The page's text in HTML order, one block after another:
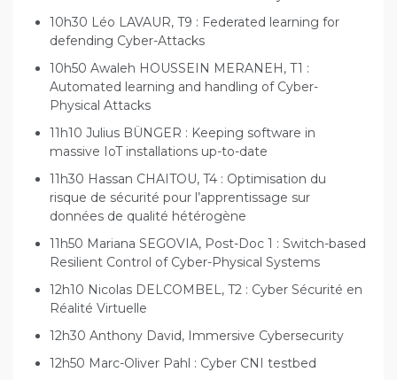
10h30 Léo LAVAUR, T9 : Federated learning for
defending Cyber-Attacks
10h50 Awaleh HOUSSEIN MERANEH, T1 :
Automated learning and handling of Cyber-
Physical Attacks
11h10 Julius BÜNGER : Keeping software in
massive IoT installations up-to-date
11h30 Hassan CHAITOU, T4 : Optimisation du
risque de sécurité pour l’apprentissage sur
données de qualité hétérogène
11h50 Mariana SEGOVIA, Post-Doc 1 : Switch-based
Resilient Control of Cyber-Physical Systems
12h10 Nicolas DELCOMBEL, T2 : Cyber Sécurité en
Réalité Virtuelle
12h30 Anthony David, Immersive Cybersecurity
12h50 Marc-Oliver Pahl : Cyber CNI testbed